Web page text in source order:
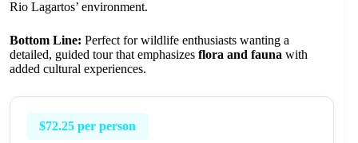
Rio Lagartos’ environment.
Bottom Line: Perfect for wildlife enthusiasts wanting a
detailed, guided tour that emphasizes flora and fauna with
added cultural experiences.
$72.25 per person